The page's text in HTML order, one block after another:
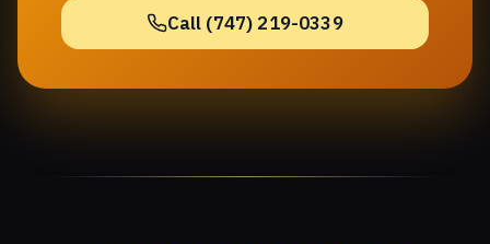
Call (747) 219-0339